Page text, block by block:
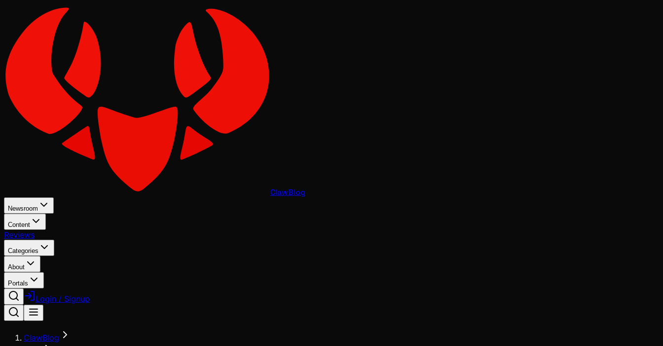
ClawBlog
Newsroom
Content
Reviews
Categories
About
Portals
Login / Signup
ClawBlog